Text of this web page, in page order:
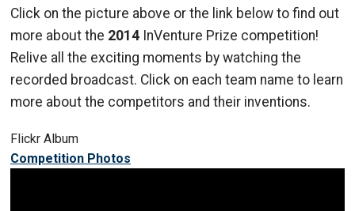
Click on the picture above or the link below to find out
more about the 2014 InVenture Prize competition!
Relive all the exciting moments by watching the
recorded broadcast. Click on each team name to learn
more about the competitors and their inventions.
Flickr Album
Competition Photos